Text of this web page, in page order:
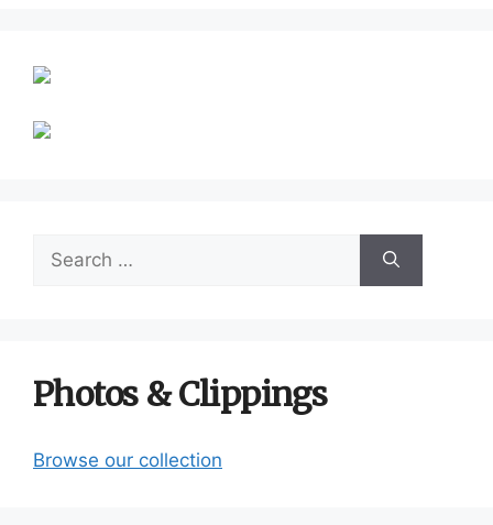
Search
for:
Photos & Clippings
Browse our collection